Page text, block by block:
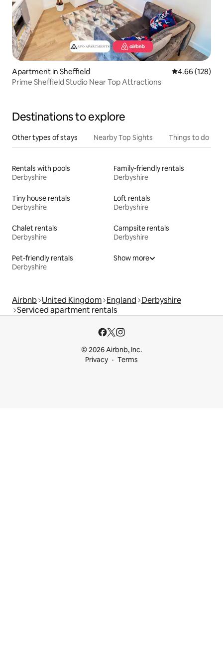
Apartment in Sheffield 4.66 out of 5
4.66 (128)
Prime Sheffield Studio Near Top Attractions
Destinations to explore
Other types of stays Nearby Top Sights Things to do
Rentals with pools
Derbyshire
Family-friendly rentals
Derbyshire
Tiny house rentals
Derbyshire
Loft rentals
Derbyshire
Chalet rentals
Derbyshire
Campsite rentals
Derbyshire
Pet-friendly rentals
Derbyshire
Show more
Airbnb United Kingdom England Derbyshire
Serviced apartment rentals
© 2026 Airbnb, Inc.
Privacy
Terms